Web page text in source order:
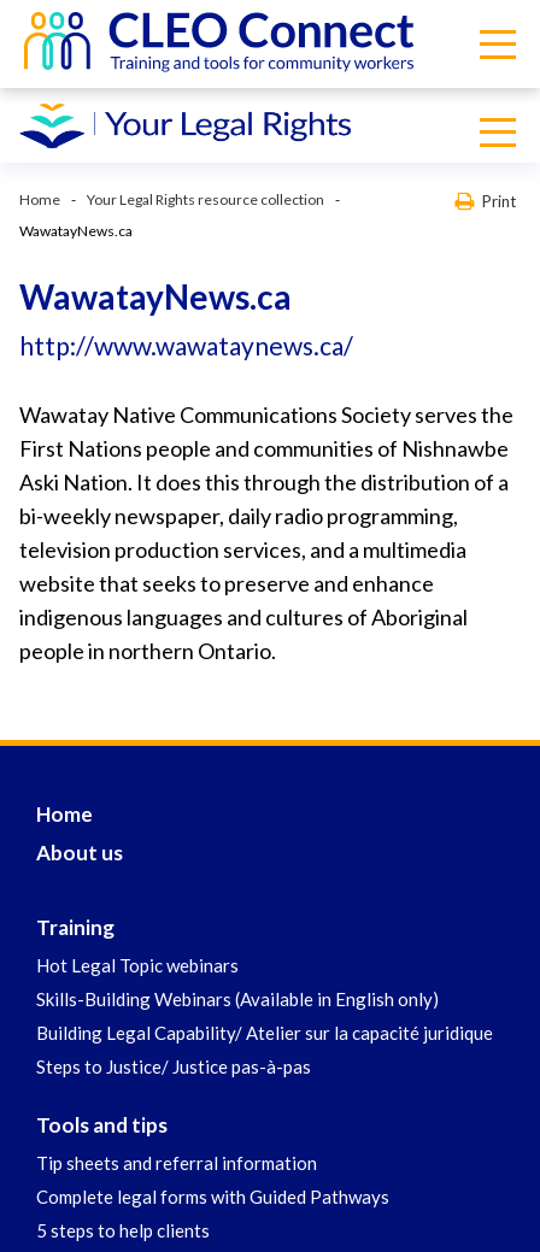
Home
Your Legal Rights resource collection
WawatayNews.ca
Print
WawatayNews.ca
http://www.wawataynews.ca/
Wawatay Native Communications Society serves the
First Nations people and communities of Nishnawbe
Aski Nation. It does this through the distribution of a
bi-weekly newspaper, daily radio programming,
television production services, and a multimedia
website that seeks to preserve and enhance
indigenous languages and cultures of Aboriginal
people in northern Ontario.
Home
About us
Training
Hot Legal Topic webinars
Skills-Building Webinars (Available in English only)
Building Legal Capability/ Atelier sur la capacité juridique
Steps to Justice/ Justice pas-à-pas
Tools and tips
Tip sheets and referral information
Complete legal forms with Guided Pathways
5 steps to help clients